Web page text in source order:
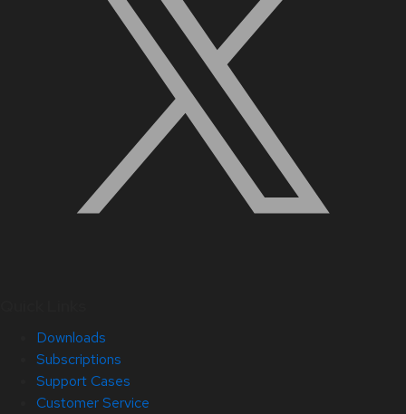
Downloads
Subscriptions
Support Cases
Customer Service